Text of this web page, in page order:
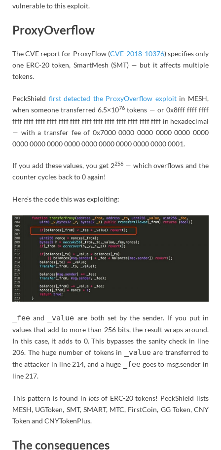
vulnerable to this exploit.
ProxyOverflow
The CVE report for ProxyFlow (CVE-2018-10376) specifies only
one ERC-20 token, SmartMesh (SMT) — but it affects multiple
tokens.
PeckShield first detected the ProxyOverflow exploitin MESH,
when someone transferred 6.5×1076 tokens — or 0x8fff ffff ffff
ffff ffff ffff ffff ffff ffff ffff ffff ffff ffff ffff ffff ffff in hexadecimal
— with a transfer fee of 0x7000 0000 0000 0000 0000 0000
0000 0000 0000 0000 0000 0000 0000 0000 0000 0001.
If you add these values, you get 2256— which overflows and the
counter cycles back to 0 again!
Here’s the code this was exploiting:
_fee and _value are both set by the sender. If you put in
values that add to more than 256 bits, the result wraps around.
In this case, it adds to 0. This bypasses the sanity check in line
206. The huge number of tokens in
_valueare transferred to
the attacker in line 214, and a huge
_feegoes to msg.sender in
line 217.
This pattern is found in lots of ERC-20 tokens! PeckShield lists
MESH, UGToken, SMT, SMART, MTC, FirstCoin, GG Token, CNY
Token and CNYTokenPlus.
The consequences